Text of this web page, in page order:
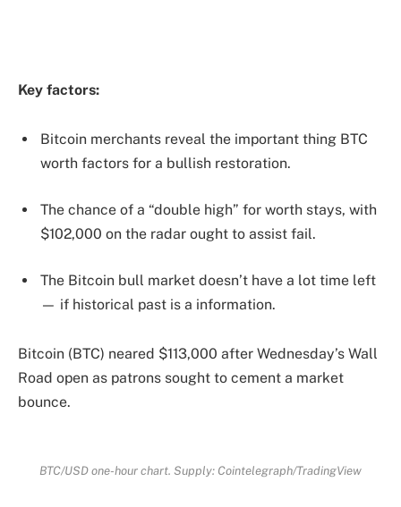
Key factors:
Bitcoin merchants reveal the important thing BTC
worth factors for a bullish restoration.
The chance of a “double high” for worth stays, with
$102,000 on the radar ought to assist fail.
The Bitcoin bull market doesn’t have a lot time left
— if historical past is a information.
Bitcoin (BTC) neared $113,000 after Wednesday’s Wall
Road open as patrons sought to cement a market
bounce.
BTC/USD one-hour chart. Supply: Cointelegraph/TradingView